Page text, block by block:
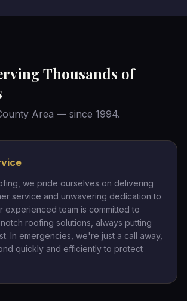
Thousands of
Area — since 1994.
we pride ourselves on delivering
service and unwavering dedication to
experienced team is committed to
roofing solutions, always putting
In emergencies, we're just a call away,
quickly and efficiently to protect